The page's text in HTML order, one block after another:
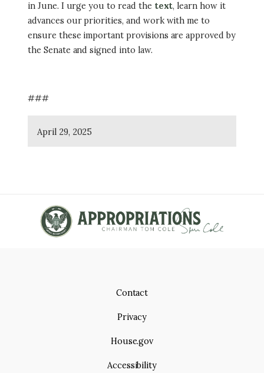
in June. I urge you to read the text, learn how it
advances our priorities, and work with me to
ensure these important provisions are approved by
the Senate and signed into law.
###
April 29, 2025
Contact
Privacy
House.gov
Accessibility